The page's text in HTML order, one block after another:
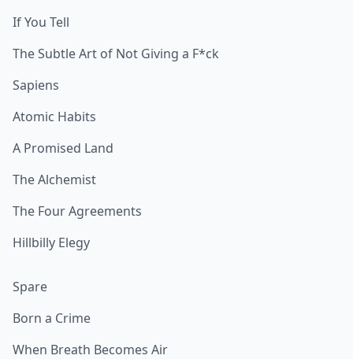
If You Tell
The Subtle Art of Not Giving a F*ck
Sapiens
Atomic Habits
A Promised Land
The Alchemist
The Four Agreements
Hillbilly Elegy
Spare
Born a Crime
When Breath Becomes Air